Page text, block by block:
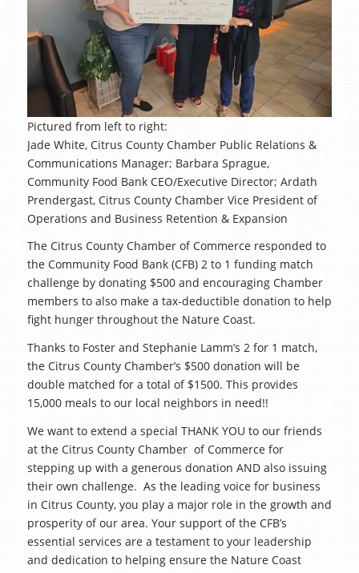
Pictured from left to right:
Jade White, Citrus County Chamber Public Relations &
Communications Manager; Barbara Sprague,
Community Food Bank CEO/Executive Director; Ardath
Prendergast, Citrus County Chamber Vice President of
Operations and Business Retention & Expansion
The Citrus County Chamber of Commerce responded to
the Community Food Bank (CFB) 2 to 1 funding match
challenge by donating $500 and encouraging Chamber
members to also make a tax-deductible donation to help
fight hunger throughout the Nature Coast.
Thanks to Foster and Stephanie Lamm’s 2 for 1 match,
the Citrus County Chamber’s $500 donation will be
double matched for a total of $1500. This provides
15,000 meals to our local neighbors in need!!
We want to extend a special THANK YOU to our friends
at the Citrus County Chamber of Commerce for
stepping up with a generous donation AND also issuing
their own challenge. As the leading voice for business
in Citrus County, you play a major role in the growth and
prosperity of our area. Your support of the CFB’s
essential services are a testament to your leadership
and dedication to helping ensure the Nature Coast